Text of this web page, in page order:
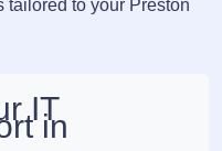
to your Preston
IT
in